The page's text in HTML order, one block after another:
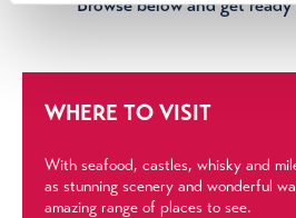
WHERE TO VISIT
With seafood, castles, whisky and
as stunning scenery and wonderful
amazing range of places to see.